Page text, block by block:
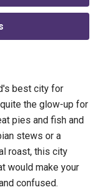
best city for
the glow-up for
pies and fish and
stews or a
roast, this city
would make your
confused.